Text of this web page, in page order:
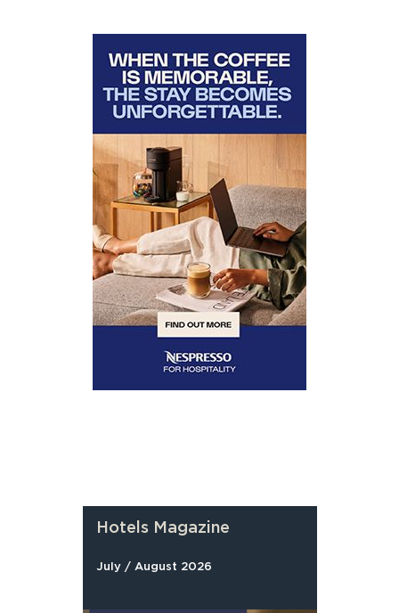
Hotels Magazine
July / August 2026